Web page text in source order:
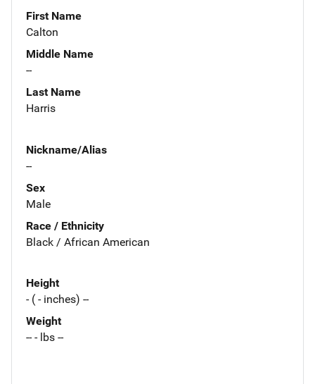
First Name
Calton
Middle Name
--
Last Name
Harris
Nickname/Alias
--
Sex
Male
Race / Ethnicity
Black / African American
Height
- ( - inches) --
Weight
-- - lbs --